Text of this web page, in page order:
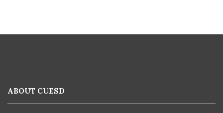
using
ABOUT CUESD